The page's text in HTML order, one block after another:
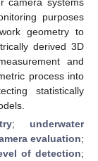
purposes
geometry to
derived 3D
and
process into
statistically
; underwater
evaluation;
of detection;